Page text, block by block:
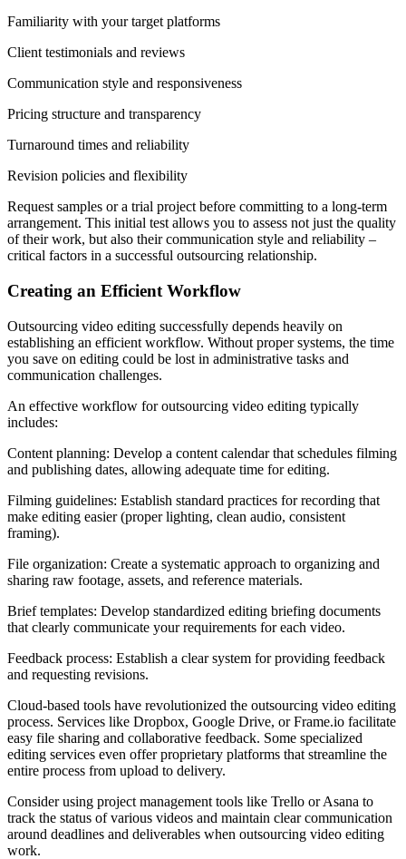
Familiarity with your target platforms
Client testimonials and reviews
Communication style and responsiveness
Pricing structure and transparency
Turnaround times and reliability
Revision policies and flexibility
Request samples or a trial project before committing to a long-term
arrangement. This initial test allows you to assess not just the quality
of their work, but also their communication style and reliability –
critical factors in a successful outsourcing relationship.
Creating an Efficient Workflow
Outsourcing video editing successfully depends heavily on
establishing an efficient workflow. Without proper systems, the time
you save on editing could be lost in administrative tasks and
communication challenges.
An effective workflow for outsourcing video editing typically
includes:
Content planning: Develop a content calendar that schedules filming
and publishing dates, allowing adequate time for editing.
Filming guidelines: Establish standard practices for recording that
make editing easier (proper lighting, clean audio, consistent
framing).
File organization: Create a systematic approach to organizing and
sharing raw footage, assets, and reference materials.
Brief templates: Develop standardized editing briefing documents
that clearly communicate your requirements for each video.
Feedback process: Establish a clear system for providing feedback
and requesting revisions.
Cloud-based tools have revolutionized the outsourcing video editing
process. Services like Dropbox, Google Drive, or Frame.io facilitate
easy file sharing and collaborative feedback. Some specialized
editing services even offer proprietary platforms that streamline the
entire process from upload to delivery.
Consider using project management tools like Trello or Asana to
track the status of various videos and maintain clear communication
around deadlines and deliverables when outsourcing video editing
work.